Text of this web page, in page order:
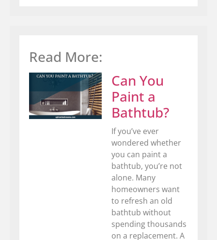
Read More:
Can You
Paint a
Bathtub?
If you’ve ever
wondered whether
you can paint a
bathtub, you’re not
alone. Many
homeowners want
to refresh an old
bathtub without
spending thousands
on a replacement. A